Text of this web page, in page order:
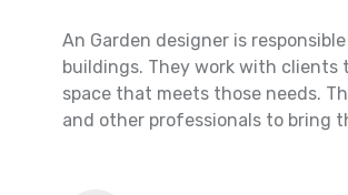
An Garden designer is
buildings. They work with clients
space that meets those needs.
and other professionals to bring